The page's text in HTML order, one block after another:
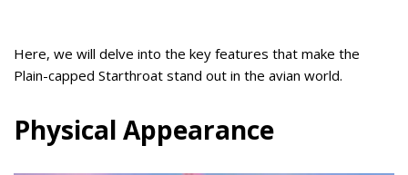
Here, we will delve into the key features that make the
Plain-capped Starthroat stand out in the avian world.
Physical Appearance